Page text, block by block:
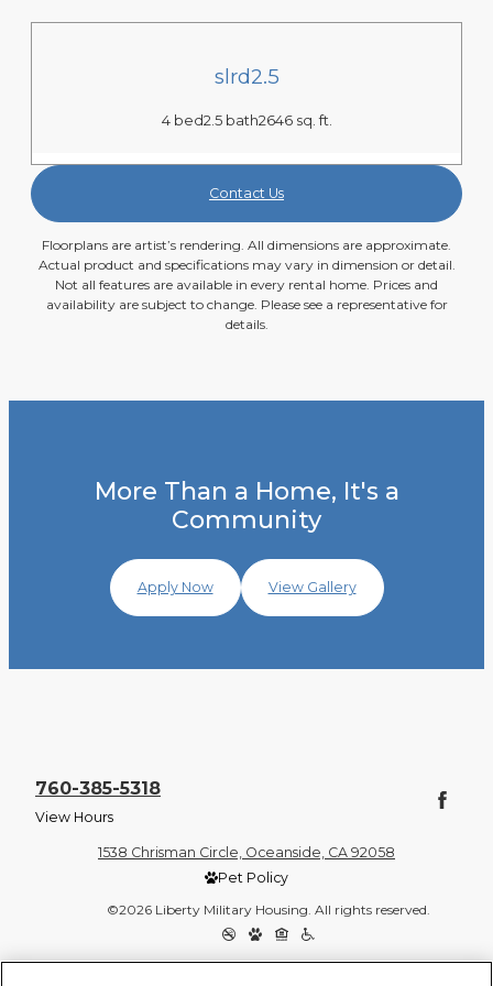
slrd2.5
4 bed2.5 bath2646 sq. ft.
Contact Us
Floorplans are artist’s rendering. All dimensions are approximate.
Actual product and specifications may vary in dimension or detail.
Not all features are available in every rental home. Prices and
availability are subject to change. Please see a representative for
details.
More Than a Home, It's a
Community
Apply Now View Gallery
760-385-5318
View Hours
1538 Chrisman Circle, Oceanside, CA 92058
Pet Policy
©2026 Liberty Military Housing. All rights reserved.